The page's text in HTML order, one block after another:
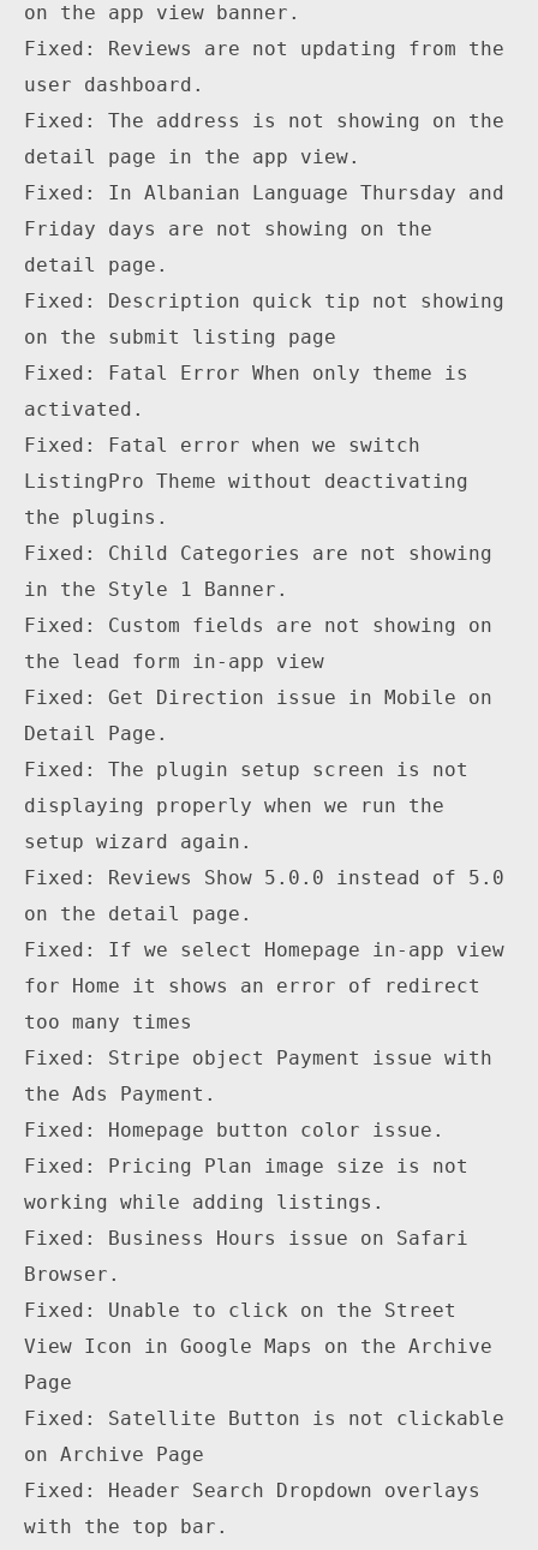
on the app view banner.
Fixed: Reviews are not updating from the
user dashboard.
Fixed: The address is not showing on the
detail page in the app view.
Fixed: In Albanian Language Thursday and
Friday days are not showing on the
detail page.
Fixed: Description quick tip not showing
on the submit listing page
Fixed: Fatal Error When only theme is
activated.
Fixed: Fatal error when we switch
ListingPro Theme without deactivating
the plugins.
Fixed: Child Categories are not showing
in the Style 1 Banner.
Fixed: Custom fields are not showing on
the lead form in-app view
Fixed: Get Direction issue in Mobile on
Detail Page.
Fixed: The plugin setup screen is not
displaying properly when we run the
setup wizard again.
Fixed: Reviews Show 5.0.0 instead of 5.0
on the detail page.
Fixed: If we select Homepage in-app view
for Home it shows an error of redirect
too many times
Fixed: Stripe object Payment issue with
the Ads Payment.
Fixed: Homepage button color issue.
Fixed: Pricing Plan image size is not
working while adding listings.
Fixed: Business Hours issue on Safari
Browser.
Fixed: Unable to click on the Street
View Icon in Google Maps on the Archive
Page
Fixed: Satellite Button is not clickable
on Archive Page
Fixed: Header Search Dropdown overlays
with the top bar.